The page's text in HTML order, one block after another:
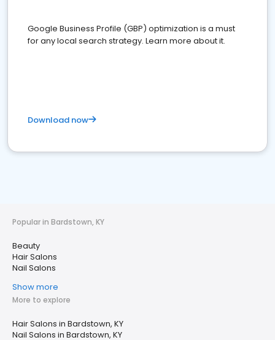
Google Business Profile (GBP) optimization is a must
for any local search strategy. Learn more about it.
Download now
Popular in Bardstown, KY
Beauty
Hair Salons
Nail Salons
Show more
More to explore
Hair Salons in Bardstown, KY
Nail Salons in Bardstown, KY